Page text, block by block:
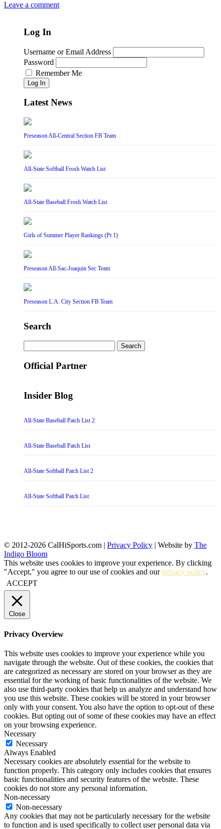
Leave a comment
Log In
Username or Email Address
Password
Remember Me
Log In
Latest News
Preseason All-Central Section FB Team
All-State Softball Frosh Watch List
All-State Baseball Frosh Watch List
Girls of Summer Player Rankings (Pt 1)
Preseason All-Sac-Joaquin Sec Team
Preseason L.A. City Section FB Team
Search
for:
Official Partner
Insider Blog
All-State Baseball Patch List 2
All-State Baseball Patch List
All-State Softball Patch List 2
All-State Softball Patch List
© 2012-2026 CalHiSports.com | Privacy Policy | Website by The
Indigo Bloom
This website uses cookies to improve your experience. By clicking
"Accept," you agree to our use of cookies and ourprivacy policy.
ACCEPT
Close
Privacy Overview
This website uses cookies to improve your experience while you
navigate through the website. Out of these cookies, the cookies that
are categorized as necessary are stored on your browser as they are
essential for the working of basic functionalities of the website. We
also use third-party cookies that help us analyze and understand how
you use this website. These cookies will be stored in your browser
only with your consent. You also have the option to opt-out of these
cookies. But opting out of some of these cookies may have an effect
on your browsing experience.
Necessary
Necessary
Always Enabled
Necessary cookies are absolutely essential for the website to
function properly. This category only includes cookies that ensures
basic functionalities and security features of the website. These
cookies do not store any personal information.
Non-necessary
Non-necessary
Any cookies that may not be particularly necessary for the website
to function and is used specifically to collect user personal data via